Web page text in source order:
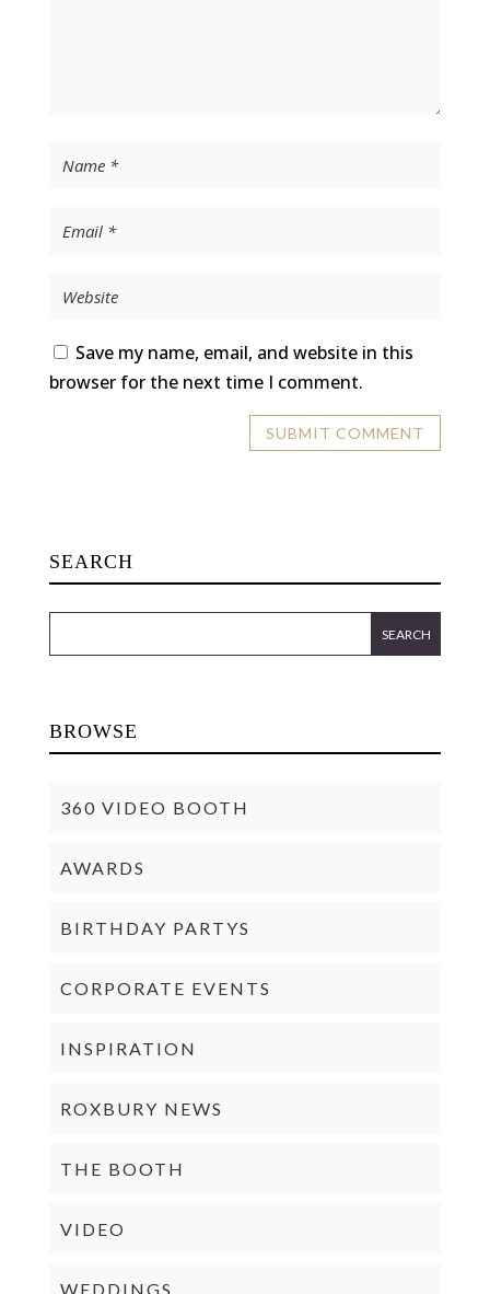
Save my name, email, and website in this
browser for the next time I comment.
SEARCH
BROWSE
360 VIDEO BOOTH
AWARDS
BIRTHDAY PARTYS
CORPORATE EVENTS
INSPIRATION
ROXBURY NEWS
THE BOOTH
VIDEO
WEDDINGS